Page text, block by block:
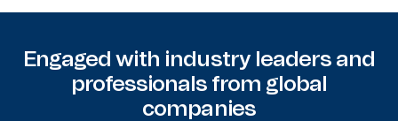
Engaged with industry leaders and
professionals from global
companies